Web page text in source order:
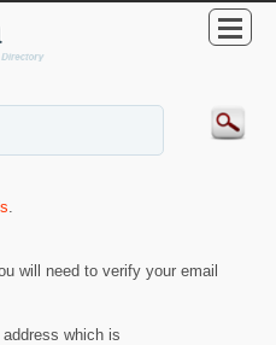
.
will need to verify your email
which is